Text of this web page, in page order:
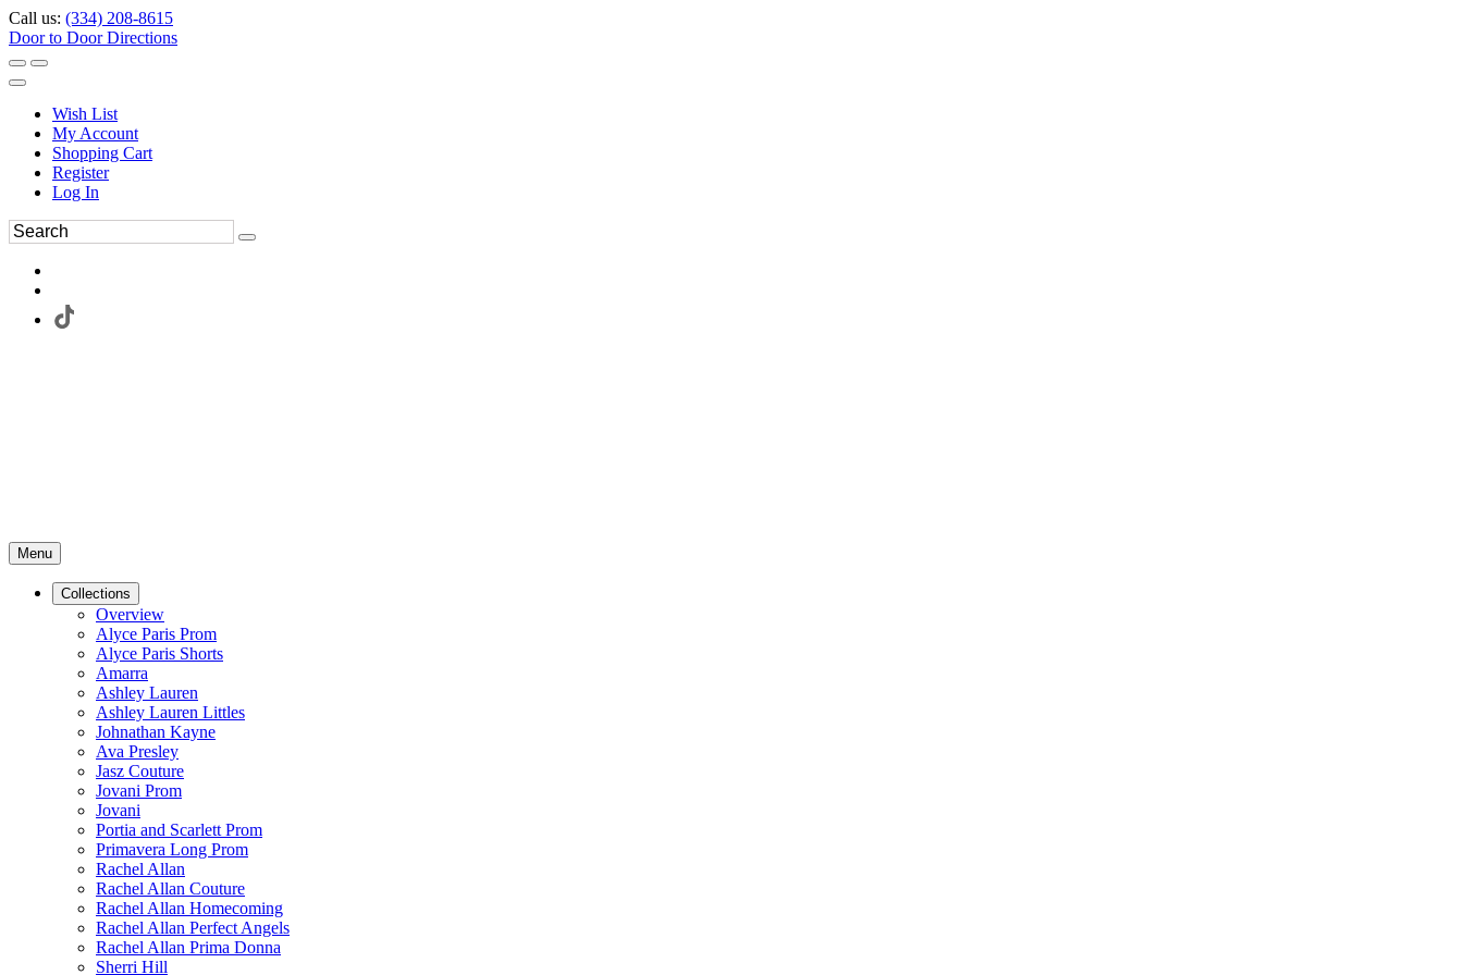
Call us: (334) 208-8615
Door to Door Directions
Wish List
My Account
Shopping Cart
Register
Log In
Menu
Collections
Overview
Alyce Paris Prom
Alyce Paris Shorts
Amarra
Ashley Lauren
Ashley Lauren Littles
Johnathan Kayne
Ava Presley
Jasz Couture
Jovani Prom
Jovani
Portia and Scarlett Prom
Primavera Long Prom
Rachel Allan
Rachel Allan Couture
Rachel Allan Homecoming
Rachel Allan Perfect Angels
Rachel Allan Prima Donna
Sherri Hill